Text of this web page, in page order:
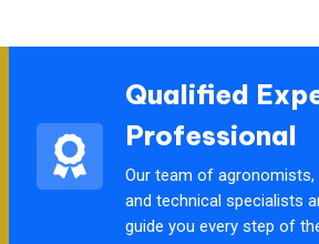
Qualified
Professional
Our team of agronomists,
and technical specialists
guide you every step of